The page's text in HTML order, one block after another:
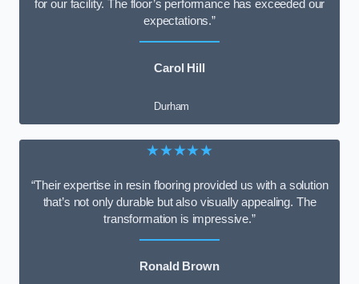
for our facility. The floor’s performance has exceeded our
expectations.”
Carol Hill
Durham
★★★★★
“Their expertise in resin flooring provided us with a solution
that’s not only durable but also visually appealing. The
transformation is impressive.”
Ronald Brown